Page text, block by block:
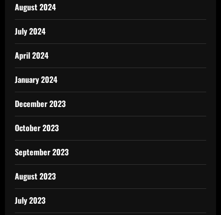
August 2024
July 2024
April 2024
January 2024
December 2023
October 2023
September 2023
August 2023
July 2023